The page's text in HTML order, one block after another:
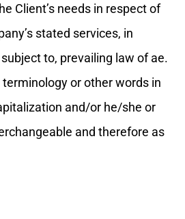
Client’s needs in respect of
stated services, in
to, prevailing law of ae.
or other words in
and/or he/she or
and therefore as